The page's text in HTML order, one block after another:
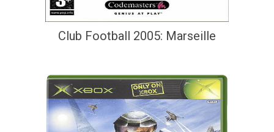
Club Football 2005: Marseille